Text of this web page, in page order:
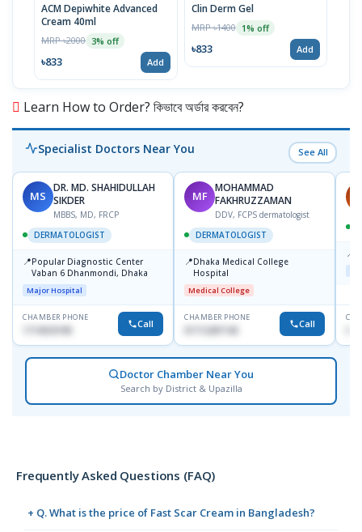
ACM Depiwhite Advanced
Cream 40ml
MRP ৳2000 3% off
৳833 Add
Clin Derm Gel
MRP ৳1400 1% off
৳833 Add
Learn How to Order? কিভাবে অর্ডার করবেন?
Specialist Doctors Near You See All
MS
DR. MD. SHAHIDULLAH
SIKDER
MBBS, MD, FRCP
DERMATOLOGIST
📍Popular Diagnostic Center
Vaban 6 Dhanmondi, Dhaka
Major Hospital
CHAMBER PHONE
Call
MF
MOHAMMAD
FAKHRUZZAMAN
DDV, FCPS dermatologist
DERMATOLOGIST
📍Dhaka Medical College
Hospital
Medical College
CHAMBER PHONE
Call
📍
Doctor Chamber Near You
Search by District & Upazilla
Frequently Asked Questions (FAQ)
+ Q. What is the price of Fast Scar Cream in Bangladesh?